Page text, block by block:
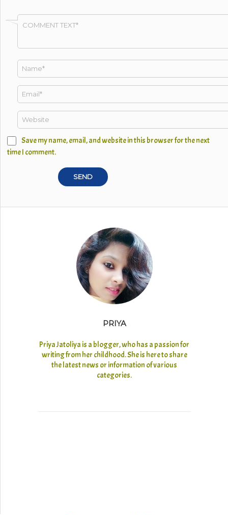
Save my name, email, and website in this browser for the next
time I comment.
PRIYA
Priya Jatoliya is a blogger, who has a passion for
writing from her childhood. She is here to share
the latest news or information of various
categories.